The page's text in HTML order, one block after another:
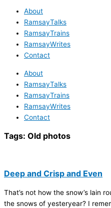
About
RamsayTalks
RamsayTrains
RamsayWrites
Contact
About
RamsayTalks
RamsayTrains
RamsayWrites
Contact
Tags: Old photos
Deep and Crisp and Even
That’s not how the snow’s lain
the snows of yesteryear? I